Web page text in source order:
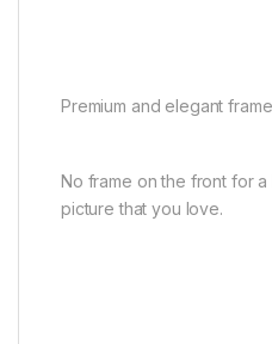
Premium and elegant
No frame on the front for
picture that you love.